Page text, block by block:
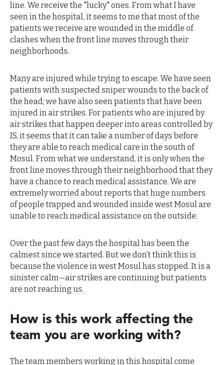
line. We receive the "lucky" ones. From what I have
seen in the hospital, it seems to me that most of the
patients we receive are wounded in the middle of
clashes when the front line moves through their
neighborhoods.
Many are injured while trying to escape. We have seen
patients with suspected sniper wounds to the back of
the head; we have also seen patients that have been
injured in air strikes. For patients who are injured by
air strikes that happen deeper into areas controlled by
IS, it seems that it can take a number of days before
they are able to reach medical care in the south of
Mosul. From what we understand, it is only when the
front line moves through their neighborhood that they
have a chance to reach medical assistance. We are
extremely worried about reports that huge numbers
of people trapped and wounded inside west Mosul are
unable to reach medical assistance on the outside.
Over the past few days the hospital has been the
calmest since we started. But we don’t think this is
because the violence in west Mosul has stopped. It is a
sinister calm—air strikes are continuing but patients
are not reaching us.
How is this work affecting the
team you are working with?
The team members working in this hospital come